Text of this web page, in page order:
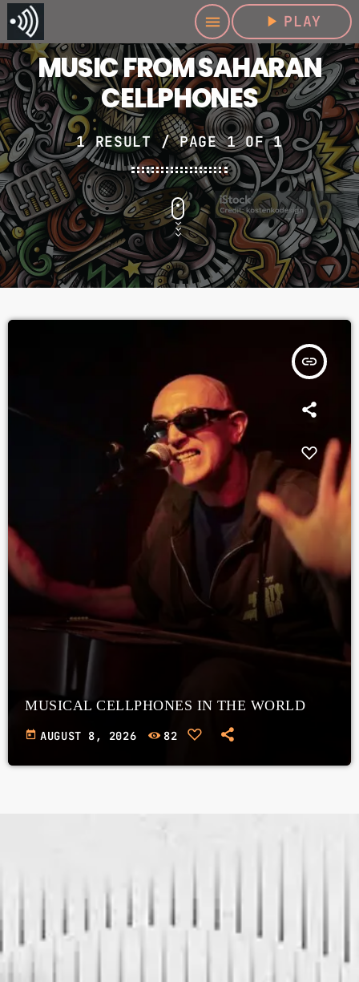
menu play_arrow PLAY
MUSIC FROM SAHARAN
CELLPHONES
1 RESULT / PAGE 1 OF 1
insert_link
MUSICAL CELLPHONES IN THE WORLD
today AUGUST 8, 2026 82